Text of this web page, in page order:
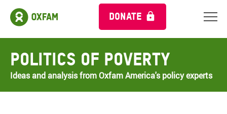
DONATE
Politics of Poverty
Ideas and analysis from Oxfam America's policy experts